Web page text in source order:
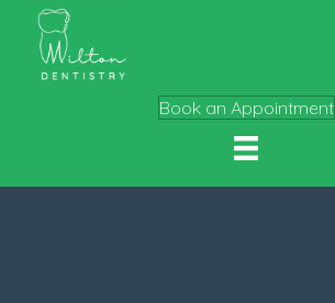
Book an Appointment